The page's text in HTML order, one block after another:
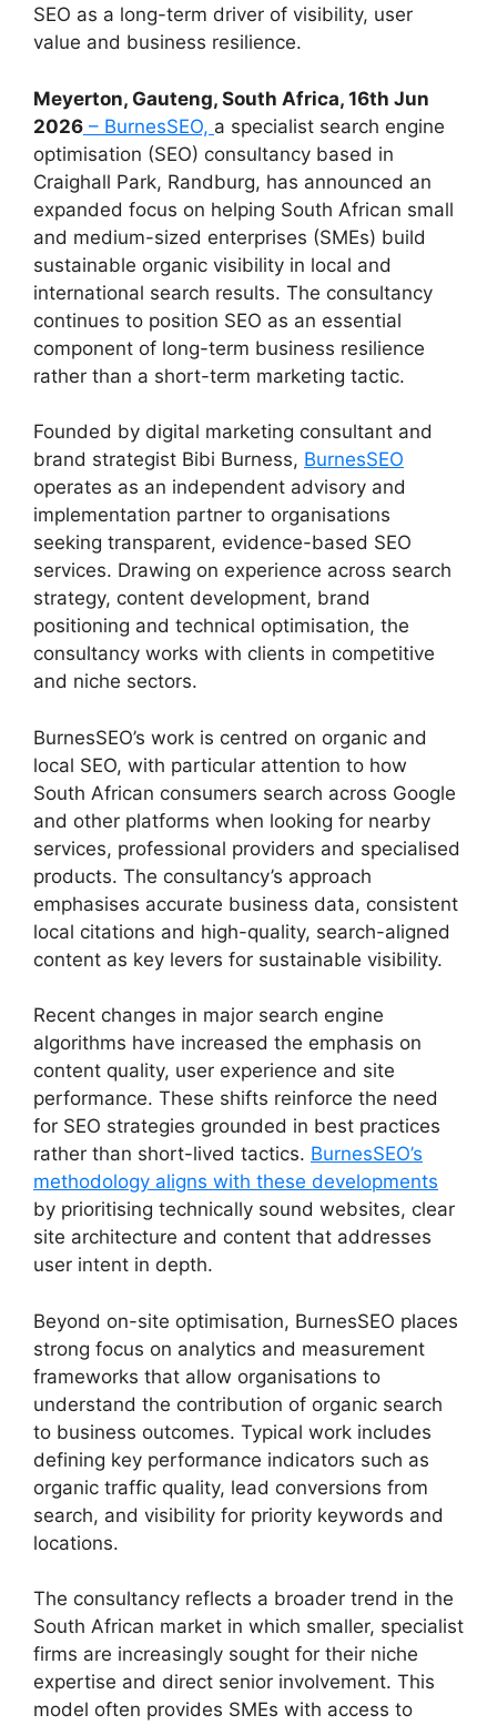
SEO as a long-term driver of visibility, user
value and business resilience.
Meyerton, Gauteng, South Africa, 16th Jun
2026 – BurnesSEO, a specialist search engine
optimisation (SEO) consultancy based in
Craighall Park, Randburg, has announced an
expanded focus on helping South African small
and medium-sized enterprises (SMEs) build
sustainable organic visibility in local and
international search results. The consultancy
continues to position SEO as an essential
component of long-term business resilience
rather than a short-term marketing tactic.
Founded by digital marketing consultant and
brand strategist Bibi Burness, BurnesSEO
operates as an independent advisory and
implementation partner to organisations
seeking transparent, evidence-based SEO
services. Drawing on experience across search
strategy, content development, brand
positioning and technical optimisation, the
consultancy works with clients in competitive
and niche sectors.
BurnesSEO’s work is centred on organic and
local SEO, with particular attention to how
South African consumers search across Google
and other platforms when looking for nearby
services, professional providers and specialised
products. The consultancy’s approach
emphasises accurate business data, consistent
local citations and high-quality, search-aligned
content as key levers for sustainable visibility.
Recent changes in major search engine
algorithms have increased the emphasis on
content quality, user experience and site
performance. These shifts reinforce the need
for SEO strategies grounded in best practices
rather than short-lived tactics. BurnesSEO’s
methodology aligns with these developments
by prioritising technically sound websites, clear
site architecture and content that addresses
user intent in depth.
Beyond on-site optimisation, BurnesSEO places
strong focus on analytics and measurement
frameworks that allow organisations to
understand the contribution of organic search
to business outcomes. Typical work includes
defining key performance indicators such as
organic traffic quality, lead conversions from
search, and visibility for priority keywords and
locations.
The consultancy reflects a broader trend in the
South African market in which smaller, specialist
firms are increasingly sought for their niche
expertise and direct senior involvement. This
model often provides SMEs with access to